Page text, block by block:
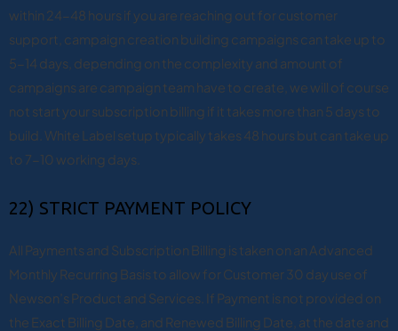
within 24-48 hours if you are reaching out for customer
support, campaign creation building campaigns can take up to
5-14 days, depending on the complexity and amount of
campaigns are campaign team have to create, we will of course
not start your subscription billing if it takes more than 5 days to
build. White Label setup typically takes 48 hours but can take up
to 7-10 working days.
22) STRICT PAYMENT POLICY
All Payments and Subscription Billing is taken on an Advanced
Monthly Recurring Basis to allow for Customer 30 day use of
Newson’s Product and Services. If Payment is not provided on
the Exact Billing Date, and Renewed Billing Date, at the date and